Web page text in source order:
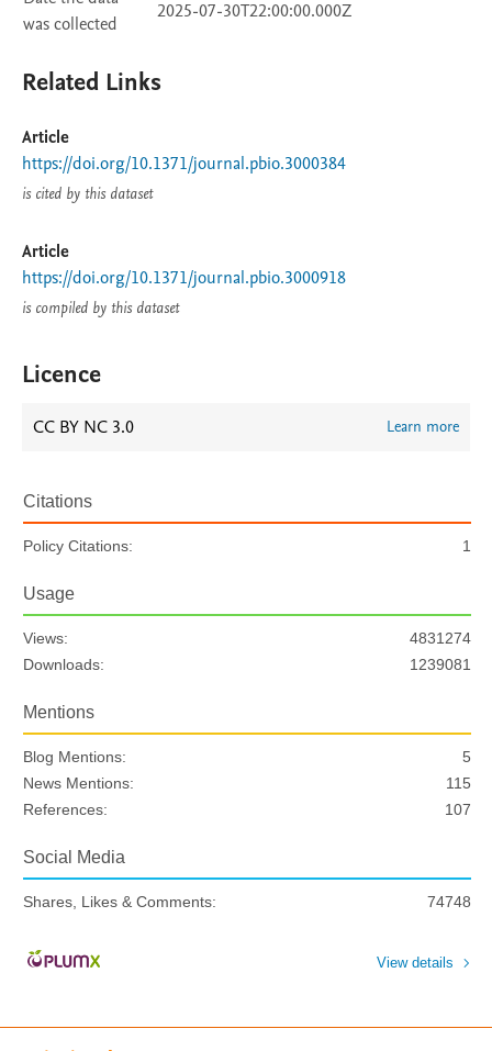
was collected
2025-07-30T22:00:00.000Z
Related Links
Article
https://doi.org/10.1371/journal.pbio.3000384
is cited by this dataset
Article
https://doi.org/10.1371/journal.pbio.3000918
is compiled by this dataset
Licence
CC BY NC 3.0 Learn more
Citations
Policy Citations: 1
Usage
Views:
4831274
Downloads:
1239081
Mentions
Blog Mentions:
5
News Mentions:
115
References:
107
Social Media
Shares, Likes & Comments: 74748
View details